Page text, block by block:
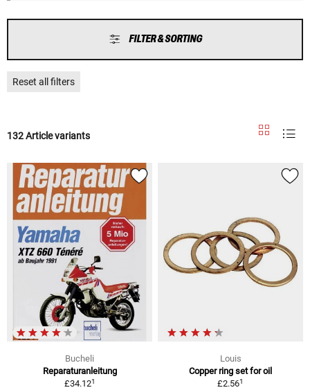
FILTER & SORTING
Reset all filters
132 Article variants
Bucheli
Reparaturanleitung
£34.121
Louis
Copper ring set for oil
£2.561